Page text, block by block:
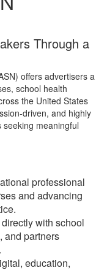
Through a
offers advertisers a
school health
the United States
and highly
meaningful
professional
and advancing
with school
and partners
education,